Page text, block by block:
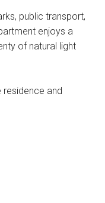
public transport,
enjoys a
of natural light
and